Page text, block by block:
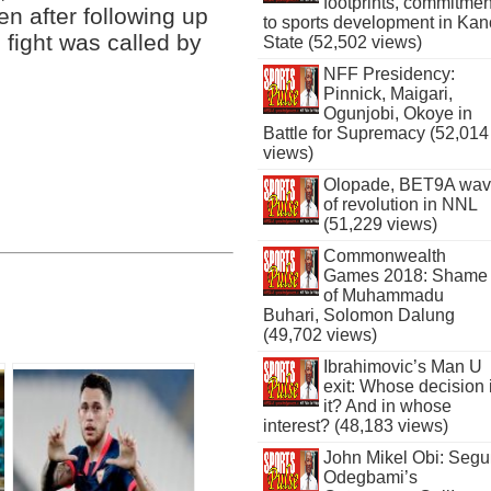
after following up
was called by
to sports development in
State (52,502 views)
NFF Presidency:
Pinnick, Maigari,
Ogunjobi, Okoye in
Battle for Supremacy (52,014
views)
Olopade, BET9A
of revolution in NNL
(51,229 views)
Commonwealth
Games 2018: Shame
of Muhammadu
Buhari, Solomon Dalung
(49,702 views)
Ibrahimovic’s Man U
exit: Whose decision
it? And in whose
interest? (48,183 views)
John Mikel Obi:
Odegbami’s